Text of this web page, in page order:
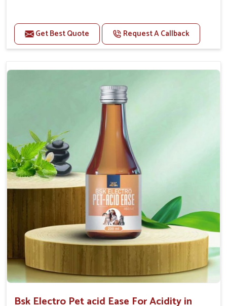
Maintains haemoglobin level.
Protect from anaemic condition.
Maintains resistance to infections Aid as blood
purifier, detoxifier and skin toner
Doses:-
0.5ml per kg body weight once daily, or as
suggested by the Veterinarian.
Get Best Quote Request A Callback
Bsk Electro Pet acid Ease For Acidity in